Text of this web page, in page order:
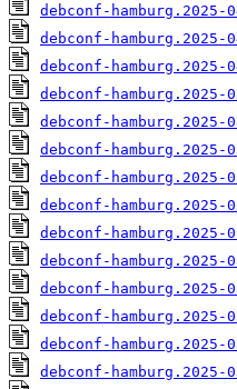
debconf-
debconf-
debconf-hamburg.2025-
debconf-
debconf-
debconf-
debconf-hamburg.2025-
debconf-
debconf-
debconf-
debconf-hamburg.2025-
debconf-
debconf-
debconf-